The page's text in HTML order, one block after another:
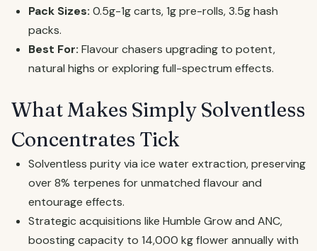
Pack Sizes: 0.5g-1g carts, 1g pre-rolls, 3.5g hash
packs.
Best For: Flavour chasers upgrading to potent,
natural highs or exploring full-spectrum effects.
What Makes Simply Solventless
Concentrates Tick
Solventless purity via ice water extraction, preserving
over 8% terpenes for unmatched flavour and
entourage effects.
Strategic acquisitions like Humble Grow and ANC,
boosting capacity to 14,000 kg flower annually with